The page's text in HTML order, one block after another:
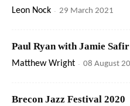
Leon Nock - 29 March 2021
Paul Ryan with Jamie
Matthew Wright - 08 August
Brecon Jazz Festival 2020